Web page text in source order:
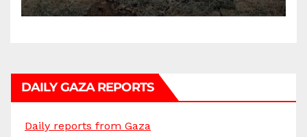
DAILY GAZA REPORTS
Daily reports from Gaza